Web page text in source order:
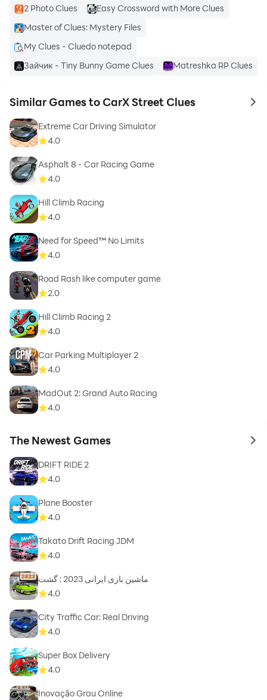
2 Photo Clues
Easy Crossword with More Clues
Master of Clues: Mystery Files
My Clues - Cluedo notepad
Зайчик - Tiny Bunny Game Clues
Matreshka RP Clues
Similar Games to CarX Street Clues to
Extreme Car Driving Simulator
4.0
Asphalt 8 - Car Racing Game
4.0
Hill Climb Racing
4.0
Need for Speed™ No Limits
4.0
Road Rash like computer game
2.0
Hill Climb Racing 2
4.0
Car Parking Multiplayer 2
4.0
MadOut 2: Grand Auto Racing
4.0
The Newest Games to
DRIFT RIDE 2
4.0
Plane Booster
4.0
Takato Drift Racing JDM
4.0
ماشین بازی ایرانی 2023 : گشت
4.0
City Traffic Car: Real Driving
4.0
Super Box Delivery
4.0
Inovação Grau Online